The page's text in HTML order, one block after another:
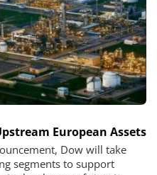
European Assets
Dow will take
segments to support